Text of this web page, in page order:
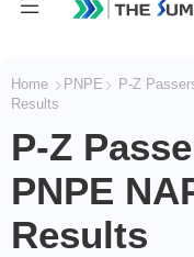
Home PNPE
P-Z
Results
P-Z
PNPE
Results